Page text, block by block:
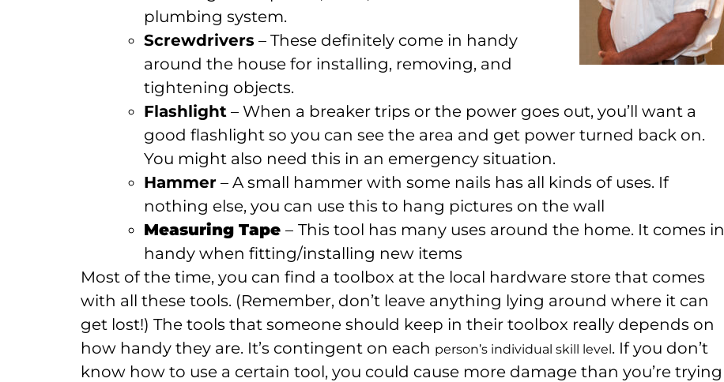
plumbing system.
Screwdrivers – These definitely come in handy
around the house for installing, removing, and
tightening objects.
Flashlight – When a breaker trips or the power goes out, you’ll want a
good flashlight so you can see the area and get power turned back on.
You might also need this in an emergency situation.
Hammer – A small hammer with some nails has all kinds of uses. If
nothing else, you can use this to hang pictures on the wall
Measuring Tape – This tool has many uses around the home. It comes in
handy when fitting/installing new items
Most of the time, you can find a toolbox at the local hardware store that comes
with all these tools. (Remember, don’t leave anything lying around where it can
get lost!) The tools that someone should keep in their toolbox really depends on
how handy they are. It’s contingent on each person’s individual skill level. If you don’t
know how to use a certain tool, you could cause more damage than you’re trying